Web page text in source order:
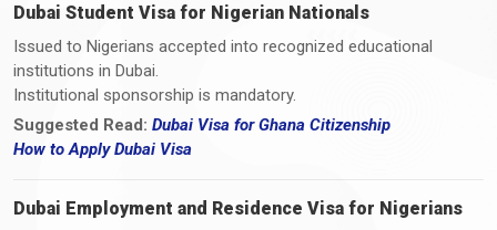
Dubai Student Visa for Nigerian Nationals
Issued to Nigerians accepted into recognized educational
institutions in Dubai.
Institutional sponsorship is mandatory.
Suggested Read: Dubai Visa for Ghana Citizenship
How toApply Dubai Visa
Dubai Employment and Residence Visa for Nigerians